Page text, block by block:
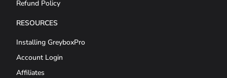
Refund Policy
RESOURCES
Installing GreyboxPro
Account Login
Affiliates